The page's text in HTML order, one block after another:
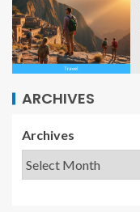
ARCHIVES
Archives